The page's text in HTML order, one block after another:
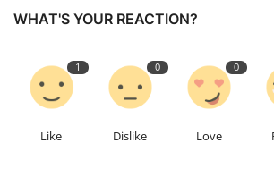
WHAT'S YOUR REACTION?
1
Like
0
Dislike
0
Love